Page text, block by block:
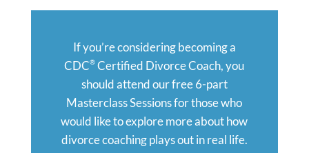
If you’re considering becoming a
CDC® Certified Divorce Coach, you
should attend our free 6-part
Masterclass Sessions for those who
would like to explore more about how
divorce coaching plays out in real life.